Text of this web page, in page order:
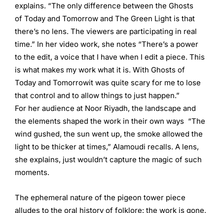
explains. “The only difference between the Ghosts
of Today and Tomorrow and The Green Light is that
there’s no lens. The viewers are participating in real
time.” In her video work, she notes “There’s a power
to the edit, a voice that I have when I edit a piece. This
is what makes my work what it is. With Ghosts of
Today and Tomorrowit was quite scary for me to lose
that control and to allow things to just happen.”
For her audience at Noor Riyadh, the landscape and
the elements shaped the work in their own ways “The
wind gushed, the sun went up, the smoke allowed the
light to be thicker at times,” Alamoudi recalls. A lens,
she explains, just wouldn’t capture the magic of such
moments.
The ephemeral nature of the pigeon tower piece
alludes to the oral history of folklore: the work is gone,